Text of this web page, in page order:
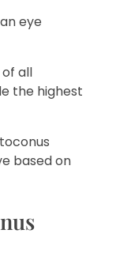
eye
all
the highest
based on